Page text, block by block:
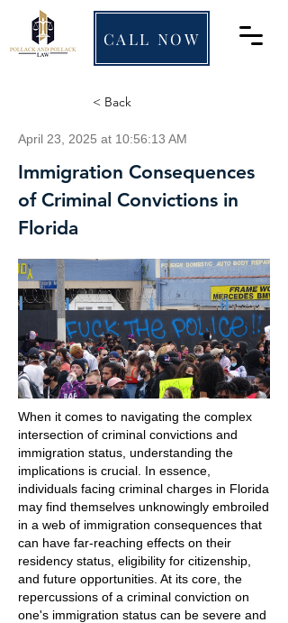
CALL NOW
< Back
April 23, 2025 at 10:56:13 AM
Immigration Consequences
of Criminal Convictions in
Florida
When it comes to navigating the complex
intersection of criminal convictions and
immigration status, understanding the
implications is crucial. In essence,
individuals facing criminal charges in Florida
may find themselves unknowingly embroiled
in a web of immigration consequences that
can have far-reaching effects on their
residency status, eligibility for citizenship,
and future opportunities. At its core, the
repercussions of a criminal conviction on
one's immigration status can be severe and